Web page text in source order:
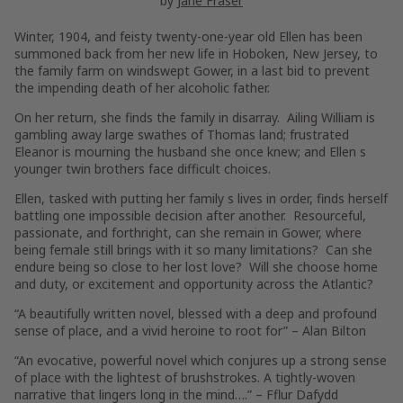
Winter, 1904, and feisty twenty-one-year old Ellen has been
summoned back from her new life in Hoboken, New Jersey, to
the family farm on windswept Gower, in a last bid to prevent
the impending death of her alcoholic father.
On her return, she finds the family in disarray. Ailing William is
gambling away large swathes of Thomas land; frustrated
Eleanor is mourning the husband she once knew; and Ellen s
younger twin brothers face difficult choices.
Ellen, tasked with putting her family s lives in order, finds herself
battling one impossible decision after another. Resourceful,
passionate, and forthright, can she remain in Gower, where
being female still brings with it so many limitations? Can she
endure being so close to her lost love? Will she choose home
and duty, or excitement and opportunity across the Atlantic?
“A beautifully written novel, blessed with a deep and profound
sense of place, and a vivid heroine to root for” – Alan Bilton
“An evocative, powerful novel which conjures up a strong sense
of place with the lightest of brushstrokes. A tightly-woven
narrative that lingers long in the mind….” – Fflur Dafydd